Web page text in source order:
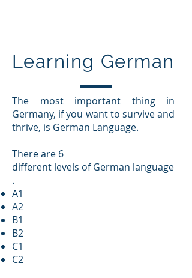
Learning German
The most important thing in
Germany, if you want to survive and
thrive, is German Language.
There are 6
different levels of German language
.
A1
A2
B1
B2
C1
C2